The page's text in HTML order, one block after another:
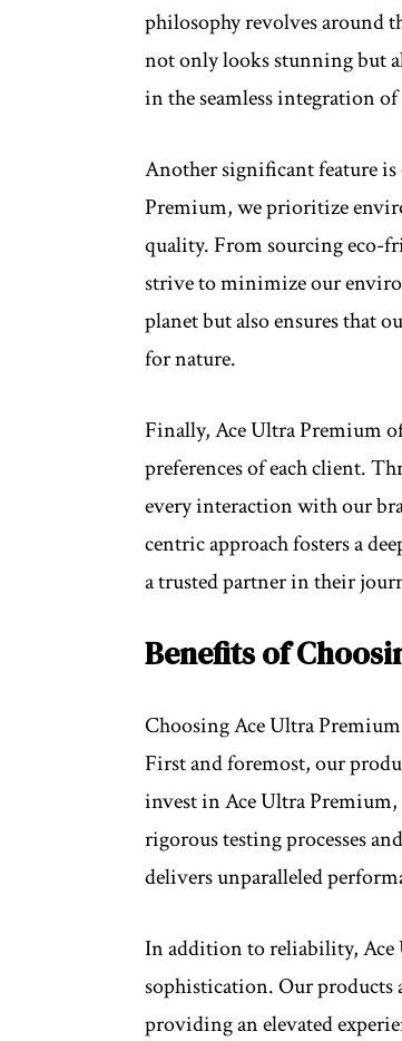
philosophy revolves around
not only looks stunning but
in the seamless integration
Another significant feature
Premium, we prioritize
quality. From sourcing eco-
strive to minimize our
planet but also ensures that
for nature.
Finally, Ace Ultra Premium
preferences of each client.
every interaction with our
centric approach fosters a
a trusted partner in their
Benefits of
Choosing Ace Ultra
First and foremost, our
invest in Ace Ultra
rigorous testing processes
delivers unparalleled
In addition to reliability, Ace
sophistication. Our products
providing an elevated